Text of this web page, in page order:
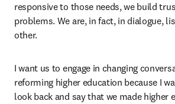
responsive to those needs, we build
problems. We are, in fact, in dialogue,
other.
I want us to engage in changing
reforming higher education because I
look back and say that we made higher